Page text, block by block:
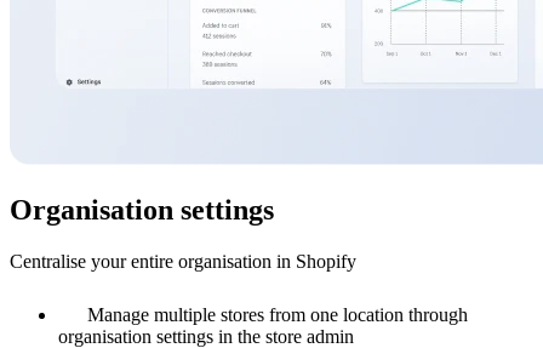
Organisation settings
Centralise your entire organisation in Shopify
Manage multiple stores from one location through
organisation settings in the store admin